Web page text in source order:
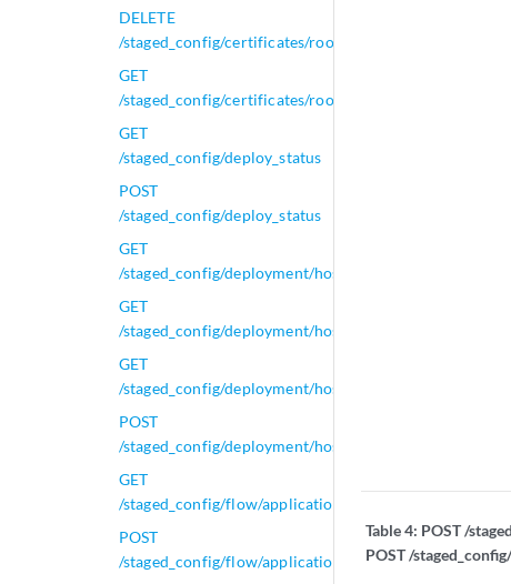
DELETE
/staged_config/certificates/root_certificates/{id}
GET
/staged_config/certificates/root_certificates/{id}
GET
/staged_config/deploy_status
POST
/staged_config/deploy_status
GET
/staged_config/deployment/hosts
GET
/staged_config/deployment/hosts/{id}
GET
/staged_config/deployment/hosts/{id}/tunnels
POST
/staged_config/deployment/hosts/{id}/tunnels/{name}
GET
/staged_config/flow/applications/active_applications
POST
/staged_config/flow/applications/active_applications
Table 4: POST /
POST /